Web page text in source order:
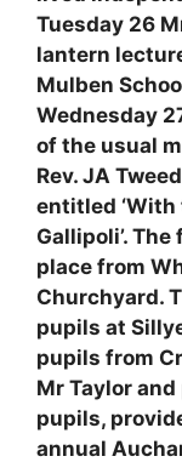
Tuesday 26
lantern
Mulben
Wednesday
of the usual
Rev. JA
entitled
Gallipoli’.
place from
Churchyard.
pupils at
pupils from
Mr Taylor
pupils,
annual